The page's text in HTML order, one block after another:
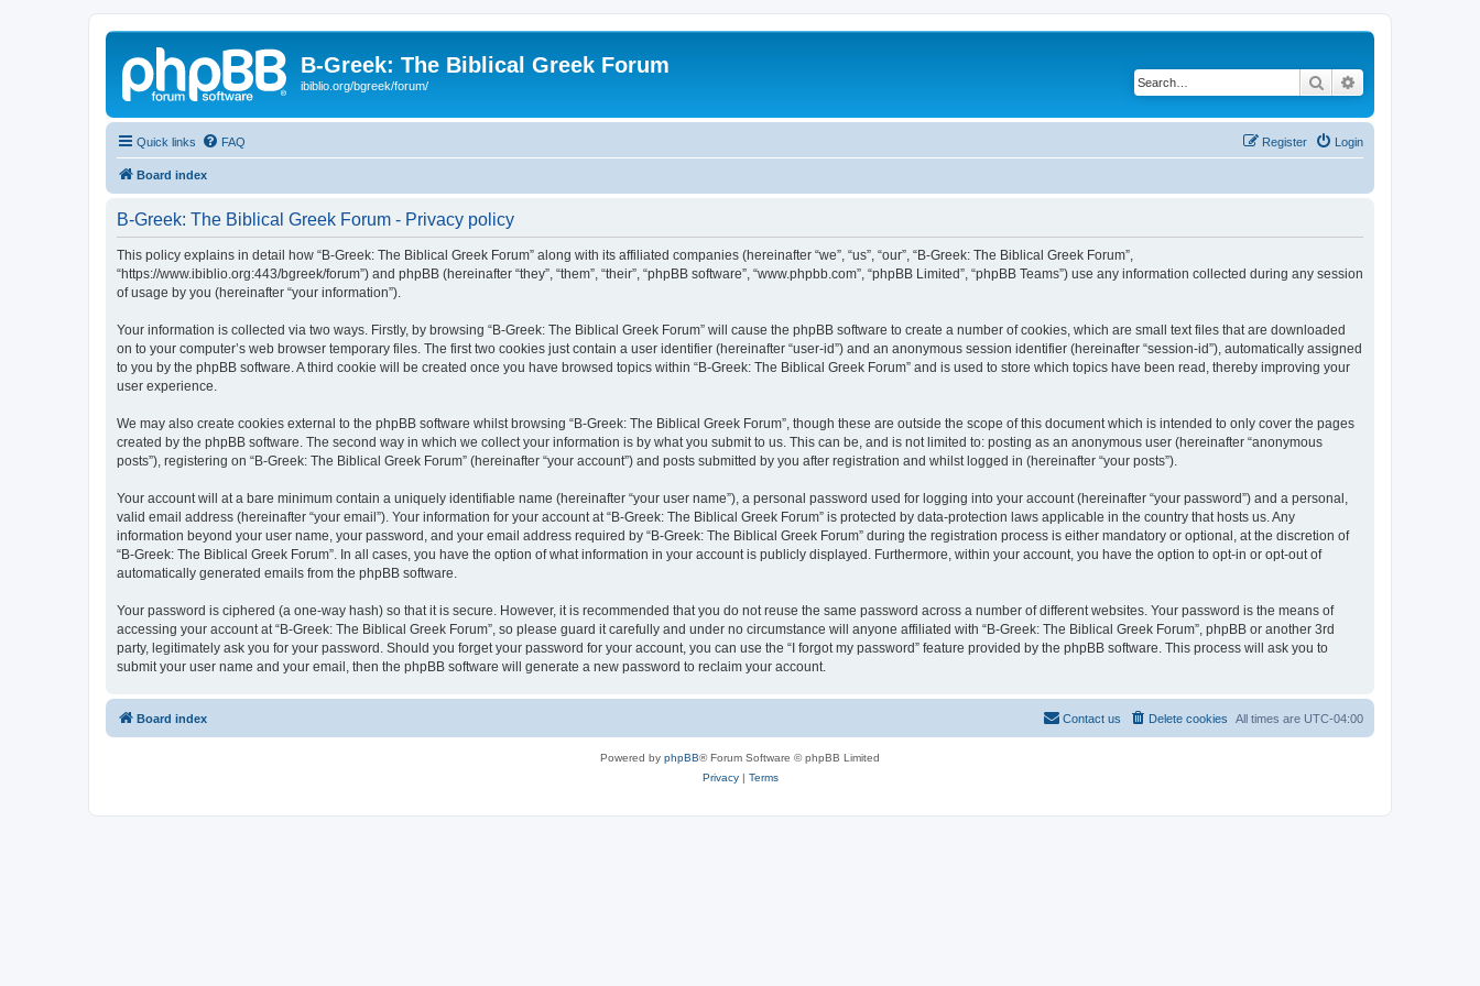
B-Greek: The Biblical Greek Forum
ibiblio.org/bgreek/forum/ Search
Quick links FAQ Login
Register
Board index
B-Greek: The Biblical Greek Forum - Privacy policy
This policy explains in detail how “B-Greek: The Biblical Greek Forum” along with its affiliated companies (hereinafter “we”, “us”, “our”, “B-Greek: The Biblical Greek Forum”,
“https://www.ibiblio.org:443/bgreek/forum”) and phpBB (hereinafter “they”, “them”, “their”, “phpBB software”, “www.phpbb.com”, “phpBB Limited”, “phpBB Teams”) use any information collected during any session
of usage by you (hereinafter “your information”).
Your information is collected via two ways. Firstly, by browsing “B-Greek: The Biblical Greek Forum” will cause the phpBB software to create a number of cookies, which are small text files that are downloaded
on to your computer’s web browser temporary files. The first two cookies just contain a user identifier (hereinafter “user-id”) and an anonymous session identifier (hereinafter “session-id”), automatically assigned
to you by the phpBB software. A third cookie will be created once you have browsed topics within “B-Greek: The Biblical Greek Forum” and is used to store which topics have been read, thereby improving your
user experience.
We may also create cookies external to the phpBB software whilst browsing “B-Greek: The Biblical Greek Forum”, though these are outside the scope of this document which is intended to only cover the pages
created by the phpBB software. The second way in which we collect your information is by what you submit to us. This can be, and is not limited to: posting as an anonymous user (hereinafter “anonymous
posts”), registering on “B-Greek: The Biblical Greek Forum” (hereinafter “your account”) and posts submitted by you after registration and whilst logged in (hereinafter “your posts”).
Your account will at a bare minimum contain a uniquely identifiable name (hereinafter “your user name”), a personal password used for logging into your account (hereinafter “your password”) and a personal,
valid email address (hereinafter “your email”). Your information for your account at “B-Greek: The Biblical Greek Forum” is protected by data-protection laws applicable in the country that hosts us. Any
information beyond your user name, your password, and your email address required by “B-Greek: The Biblical Greek Forum” during the registration process is either mandatory or optional, at the discretion of
“B-Greek: The Biblical Greek Forum”. In all cases, you have the option of what information in your account is publicly displayed. Furthermore, within your account, you have the option to opt-in or opt-out of
automatically generated emails from the phpBB software.
Your password is ciphered (a one-way hash) so that it is secure. However, it is recommended that you do not reuse the same password across a number of different websites. Your password is the means of
accessing your account at “B-Greek: The Biblical Greek Forum”, so please guard it carefully and under no circumstance will anyone affiliated with “B-Greek: The Biblical Greek Forum”, phpBB or another 3rd
party, legitimately ask you for your password. Should you forget your password for your account, you can use the “I forgot my password” feature provided by the phpBB software. This process will ask you to
submit your user name and your email, then the phpBB software will generate a new password to reclaim your account.
Board index All times are UTC-04:00
Delete cookies
Contact us
Powered by phpBB® Forum Software © phpBB Limited
Privacy| Terms